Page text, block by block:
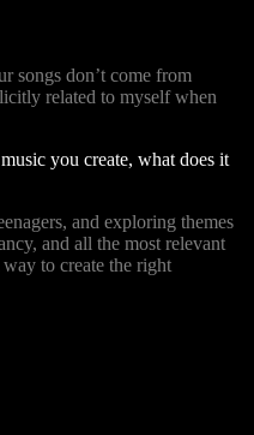
songs don’t come from
related to myself when
you create, what does it
and exploring themes
and all the most relevant
to create the right